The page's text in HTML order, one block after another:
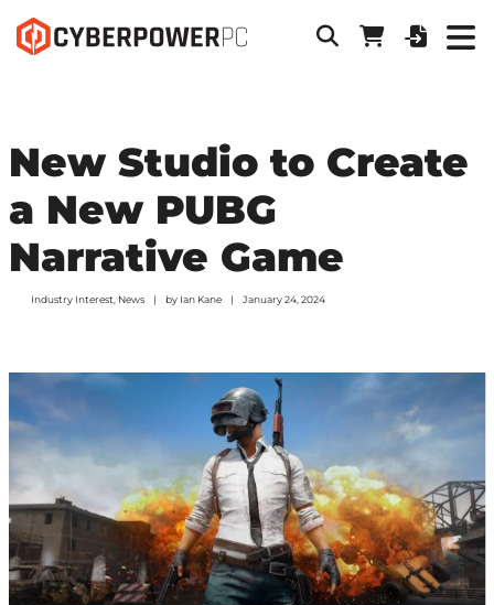
New Studio to Create
a New PUBG
Narrative Game
Industry Interest News by Ian Kane January 24, 2024